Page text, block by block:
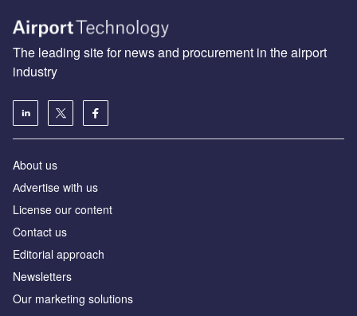
The leading site for news and procurement in the airport
industry
About us
Аdvertise with us
License our content
Contact us
Editorial approach
Newsletters
Our marketing solutions